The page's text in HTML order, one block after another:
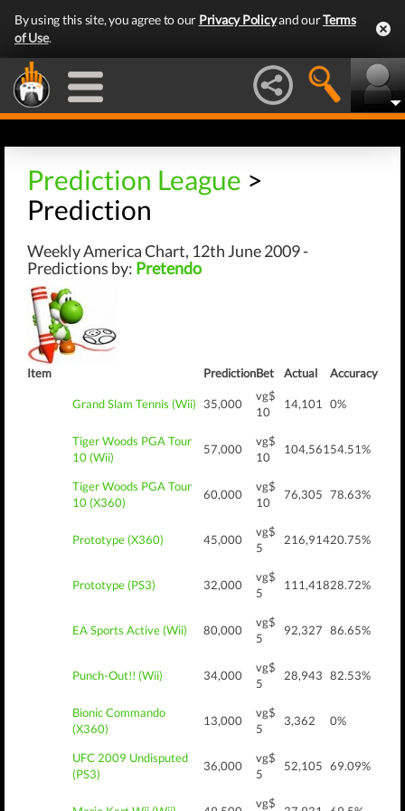
By using this site, you agree to our Privacy Policyand ourTerms
of Use.
Prediction League >
Prediction
Weekly America Chart, 12th June 2009 -
Predictions by: Pretendo
Item PredictionBet Actual Accuracy
Grand Slam Tennis (Wii) 35,000
vg$
10
14,101 0%
Tiger Woods PGA Tour
10 (Wii)
57,000
vg$
10
104,561 54.51%
Tiger Woods PGA Tour
10 (X360)
60,000
vg$
10
76,305 78.63%
Prototype (X360) 45,000
vg$
5
216,91420.75%
Prototype (PS3) 32,000
vg$
5
111,41828.72%
EA Sports Active (Wii) 80,000
vg$
5
92,327 86.65%
Punch-Out!! (Wii) 34,000
vg$
5
28,943 82.53%
Bionic Commando
(X360)
13,000
vg$
5
3,362 0%
UFC 2009 Undisputed
(PS3)
36,000
vg$
5
52,105 69.09%
vg$